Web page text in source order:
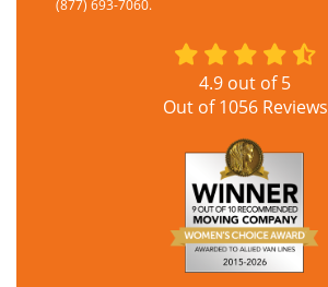
(877) 693-7060.
4.9 out of5
Out of1056Reviews